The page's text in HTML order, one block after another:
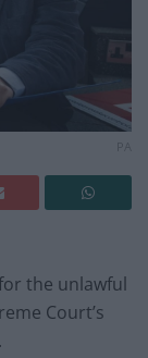
the unlawful
Court’s